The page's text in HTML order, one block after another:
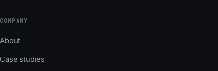
COMPANY
About
Case studies